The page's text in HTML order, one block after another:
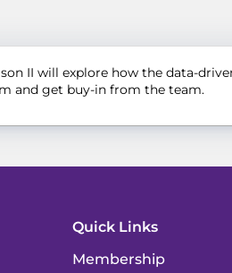
II will explore how the data-
and get buy-in from the team.
Quick Links
Membership